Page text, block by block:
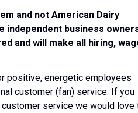
and not American Dairy
independent business
and will make all hiring,
positive, energetic employees
customer (fan) service. If you
service we would love